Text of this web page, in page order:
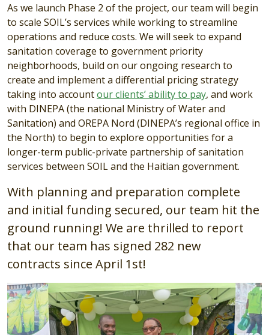
As we launch Phase 2 of the project, our team will begin
to scale SOIL’s services while working to streamline
operations and reduce costs. We will seek to expand
sanitation coverage to government priority
neighborhoods, build on our ongoing research to
create and implement a differential pricing strategy
taking into accountour clients’ ability to pay, and work
with DINEPA (the national Ministry of Water and
Sanitation) and OREPA Nord (DINEPA’s regional office in
the North) to begin to explore opportunities for a
longer-term public-private partnership of sanitation
services between SOIL and the Haitian government.
With planning and preparation complete
and initial funding secured, our team hit the
ground running! We are thrilled to report
that our team has signed 282 new
contracts since April 1st!
Image